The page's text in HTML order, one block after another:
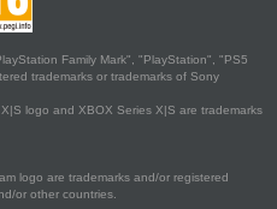
Family Mark", "PlayStation", "PS5
trademarks or trademarks of Sony
logo and XBOX Series X|S are trademarks
logo are trademarks and/or registered
or other countries.